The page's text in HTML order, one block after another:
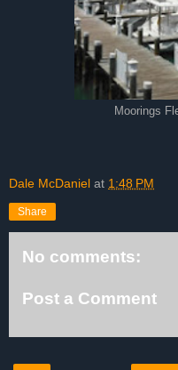
Moorings
Dale McDaniel at 1:48 PM
Share
No comments:
Post a Comment